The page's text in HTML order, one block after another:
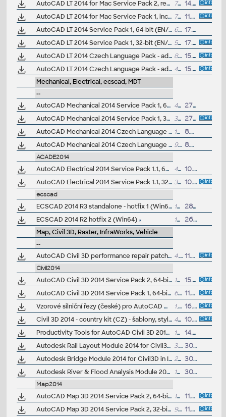
AutoCAD LT 2014 for Mac Service Pack 2, reqs. SP1 79MB
14.5.2014
AutoCAD LT 2014 for Mac Service Pack 1, incl. Mac OS X Mavericks (10.9)
79MB
11.3.2014
AutoCAD LT 2014 Service Pack 1, 64-bit (EN/CZ/DE...)
66MB
17.9.2013
AutoCAD LT 2014 Service Pack 1, 32-bit (EN/CZ/DE...)
54MB
17.9.2013
AutoCAD LT 2014 Czech Language Pack - add-on installation for EN/DE/FR version of AutoCAD LT 2014 64-bit
89MB
15.4.2013
AutoCAD LT 2014 Czech Language Pack - add-on installation for EN/DE/FR version of AutoCAD LT 2014 32-bit
49MB
15.4.2013
Mechanical, Electrical, ecscad, MDT
--
AutoCAD Mechanical 2014 Service Pack 1, 64-bit (EN/CZ/DE...) 44MB
27.9.2013
AutoCAD Mechanical 2014 Service Pack 1, 32-bit (EN/CZ/DE...)
31MB
27.9.2013
AutoCAD Mechanical 2014 Czech Language Pack - add-on installation for EN/DE/FR version of AutoCAD Mechanical 2014 64-bit 137MB
8.5.2013
AutoCAD Mechanical 2014 Czech Language Pack - add-on installation for EN/DE/FR version of AutoCAD Mechanical 2014 32-bit
97MB 8.5.2013
ACADE2014
AutoCAD Electrical 2014 Service Pack 1.1, 64-bit (EN/DE...) 43MB
10.10.2013
AutoCAD Electrical 2014 Service Pack 1.1, 32-bit (EN/DE...)
33MB 10.10.2013
ecscad
ECSCAD 2014 R3 standalone - hotfix 1 (Win64) 15MB
28.5.2014
ECSCAD 2014 R2 hotfix 2 (Win64)
14MB
26.5.2014
Map, Civil 3D, Raster, InfraWorks, Vehicle
--
AutoCAD Civil 3D performance repair patch (for C3D 2014-2017) 4.8MB 11.11.2016
Civil2014
AutoCAD Civil 3D 2014 Service Pack 2, 64-bit (incl.SP1; CZ/EN/DE...) 164.5MB
15.7.2014
AutoCAD Civil 3D 2014 Service Pack 1, 64-bit (CZ/EN/DE...)
63.2MB
11.10.2013
Vzorové silniční řezy (české) pro AutoCAD Civil 3D 2014 (VIP/ARK+)
1.5MB
16.9.2013
Civil 3D 2014 - country kit (CZ) - šablony, styly, typy čar
49MB
10.6.2013
Productivity Tools for AutoCAD Civil 3D 2014 - Cartogramma, Civil View ext., GENIO, Microdrainage, Shared Reference Point (Subscription)
17MB
14.5.2013
Autodesk Rail Layout Module 2014 for Civil3D in IDS2014 (Subscription)
3.7MB
30.4.2013
Autodesk Bridge Module 2014 for Civil3D in IDS2014 (Subscription)
23MB
30.4.2013
Autodesk River & Flood Analysis Module 2014 for Civil3D in IDS2014 (Subscription)
109MB 30.4.2013
Map2014
AutoCAD Map 3D 2014 Service Pack 2, 64-bit (incl.SP1; CZ/EN/DE...) 103MB
11.7.2014
AutoCAD Map 3D 2014 Service Pack 2, 32-bit (incl.SP1; CZ/EN/DE...)
91MB
11.7.2014